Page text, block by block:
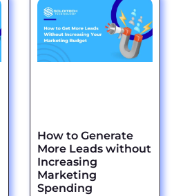
How to Generate
More Leads without
Increasing
Marketing
Spending